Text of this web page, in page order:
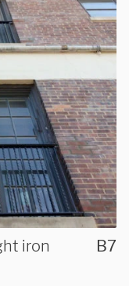
iron
B7